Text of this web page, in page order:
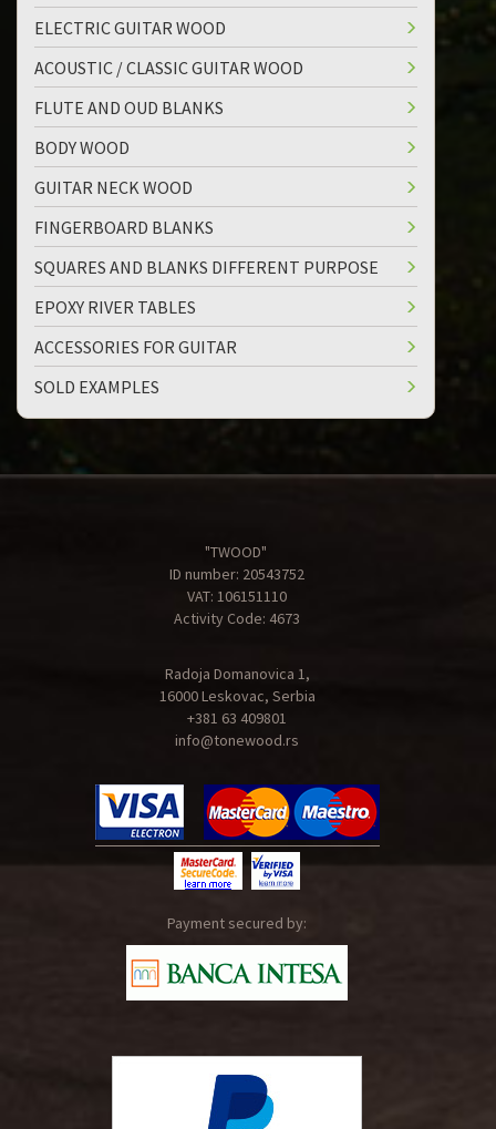
ELECTRIC GUITAR WOOD
ACOUSTIC / CLASSIC GUITAR WOOD
FLUTE AND OUD BLANKS
BODY WOOD
GUITAR NECK WOOD
FINGERBOARD BLANKS
SQUARES AND BLANKS DIFFERENT PURPOSE
EPOXY RIVER TABLES
ACCESSORIES FOR GUITAR
SOLD EXAMPLES
"TWOOD"
ID number: 20543752
VAT: 106151110
Activity Code: 4673
Radoja Domanovica 1,
16000 Leskovac, Serbia
+381 63 409801
info@tonewood.rs
Payment secured by: